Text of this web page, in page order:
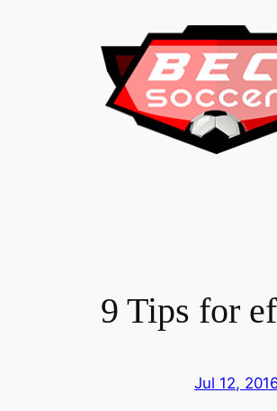
9 Tips for
Jul 12,